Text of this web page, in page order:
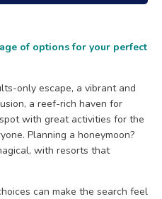
of options for your perfect
only escape, a vibrant and
a reef-rich haven for
with great activities for the
Planning a honeymoon?
with resorts that
can make the search feel